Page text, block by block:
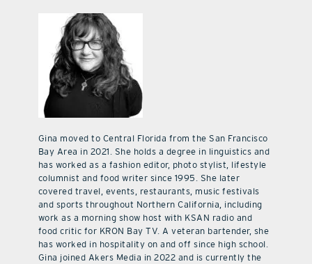
Gina moved to Central Florida from the San Francisco
Bay Area in 2021. She holds a degree in linguistics and
has worked as a fashion editor, photo stylist, lifestyle
columnist and food writer since 1995. She later
covered travel, events, restaurants, music festivals
and sports throughout Northern California, including
work as a morning show host with KSAN radio and
food critic for KRON Bay TV. A veteran bartender, she
has worked in hospitality on and off since high school.
Gina joined Akers Media in 2022 and is currently the